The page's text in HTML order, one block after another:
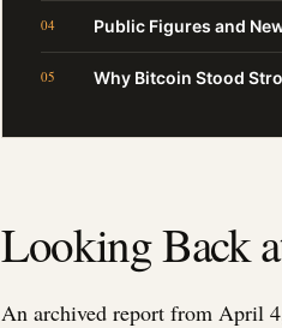
Public Figures and
Why Bitcoin Stood
Looking Back
An archived report from April